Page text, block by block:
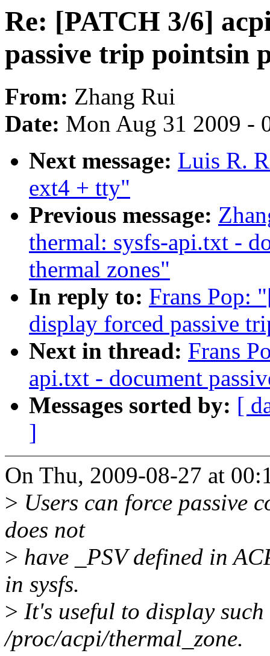
Re: [PATCH 3/6]
passive trip pointsin
From: Zhang Rui
Date: Mon Aug 31 2009 -
Next message: Luis R.
ext4 + tty"
Previous message:
thermal: sysfs-api.txt -
thermal zones"
In reply to: Frans Pop:
display forced passive
Next in thread: Frans
api.txt - document
Messages sorted by: [
]
On Thu, 2009-08-27 at
> Users can force passive
does not
> have _PSV defined in
in sysfs.
> It's useful to display
/proc/acpi/thermal_zone.